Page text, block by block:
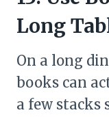
Long
On a long
books can
a few stacks